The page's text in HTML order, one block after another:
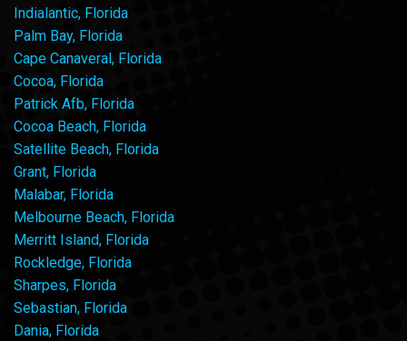
Indialantic, Florida
Palm Bay, Florida
Cape Canaveral, Florida
Cocoa, Florida
Patrick Afb, Florida
Cocoa Beach, Florida
Satellite Beach, Florida
Grant, Florida
Malabar, Florida
Melbourne Beach, Florida
Merritt Island, Florida
Rockledge, Florida
Sharpes, Florida
Sebastian, Florida
Dania, Florida